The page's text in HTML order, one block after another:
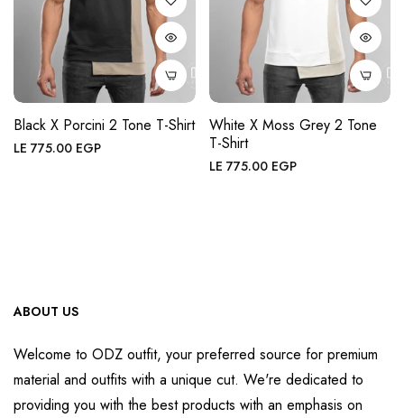
Black X Porcini 2 Tone T-Shirt
Regular
LE 775.00 EGP
White X Moss Grey 2 Tone
T-Shirt
Regular
LE 775.00 EGP
ABOUT US
Welcome to ODZ outfit, your preferred source for premium
material and outfits with a unique cut. We're dedicated to
providing you with the best products with an emphasis on